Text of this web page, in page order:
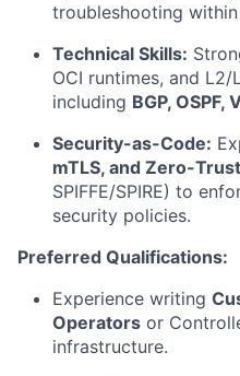
troubleshooting within
Technical Skills:
OCI runtimes, and
including BGP, OSPF,
Security-as-Code:
mTLS, and Zero-Trust
SPIFFE/SPIRE) to
security policies.
Preferred Qualifications:
Experience writing
Operators or
infrastructure.